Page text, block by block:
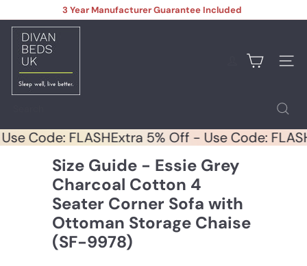
to
content
Pause
3 Year Manufacturer Guarantee Included
B
s
U
Site
Use Code: FLASHExtra 5% Off - Use Code:
Size Guide - Essie Grey
Charcoal Cotton 4
Seater Corner Sofa with
Ottoman Storage Chaise
(SF-9978)